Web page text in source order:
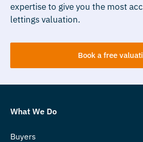
expertise to give you the most
lettings valuation.
Book a free
What We Do
Buyers